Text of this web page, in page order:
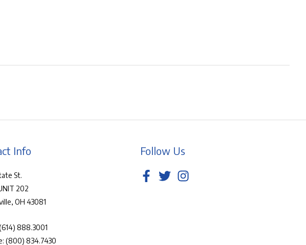
Info
St.
202
OH 43081
888.3001
(800) 834.7430
Follow Us